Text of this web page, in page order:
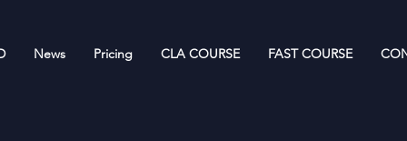
News Pricing CLA COURSE FAST COURSE